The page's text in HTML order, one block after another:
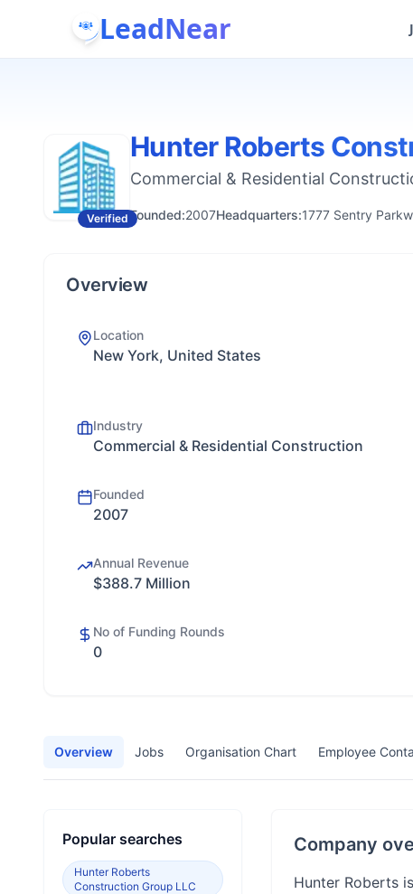
LeadNear
Verified
Hunter Roberts
Commercial & Residential
Founded:2007Headquarters:1777 Sentry
Overview
Location
New York, United States
Industry
Commercial & Residential Construction
Founded
2007
Annual Revenue
$388.7 Million
No of Funding Rounds
0
Overview Jobs Organisation Chart Employee
Popular searches
Hunter Roberts
Construction Group LLC
Company
Hunter Roberts